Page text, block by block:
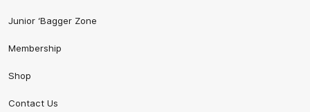
Junior ‘Bagger Zone
Membership
Shop
Contact Us